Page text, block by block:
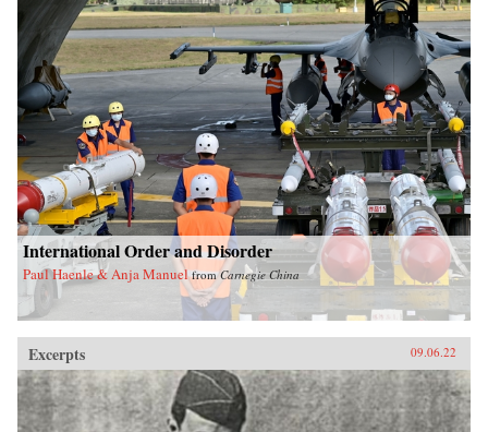
International Order and Disorder
Paul Haenle & Anja Manuel fromCarnegie China
Excerpts 09.06.22